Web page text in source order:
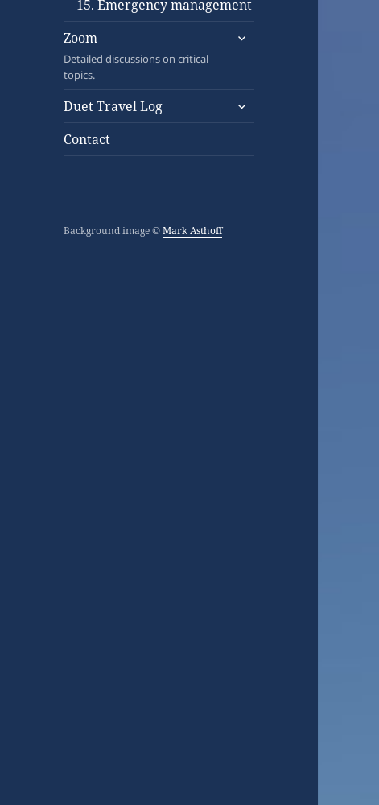
15. Emergency management
Zoom
Detailed discussions on critical
topics.
expand
Duet Travel Log
expand
Contact
Background image ©Mark Asthoff